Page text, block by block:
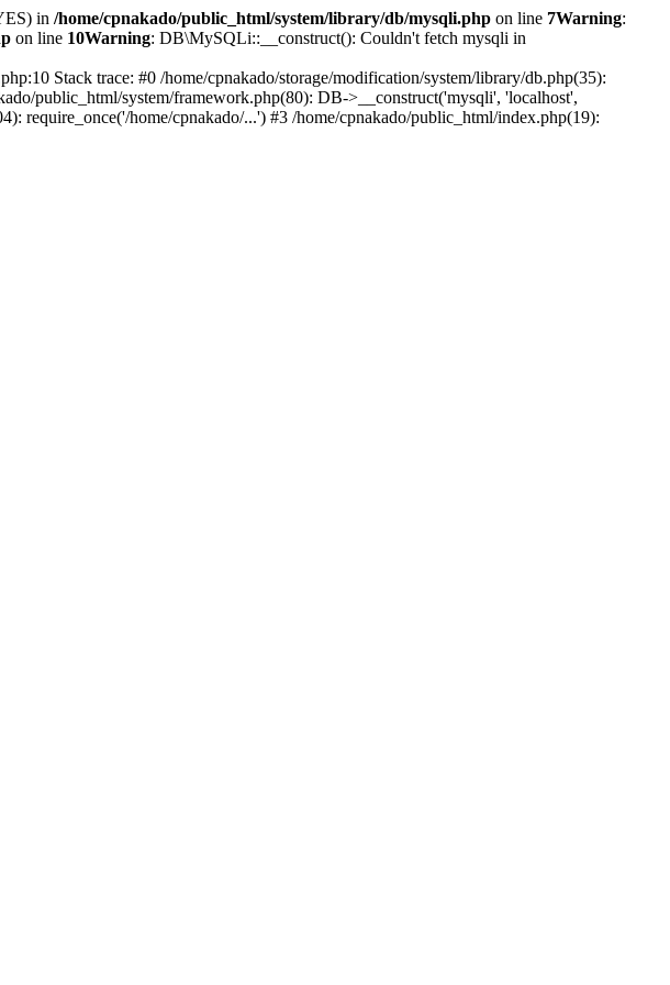
in /home/cpnakado/public_html/system/library/db/mysqli.php on line 7Warning:
on line 10Warning: DB\MySQLi::__construct(): Couldn't fetch mysqli in
Stack trace: #0 /home/cpnakado/storage/modification/system/library/db.php(35):
public_html/system/framework.php(80): DB->__construct('mysqli', 'localhost',
require_once('/home/cpnakado/...') #3 /home/cpnakado/public_html/index.php(19):